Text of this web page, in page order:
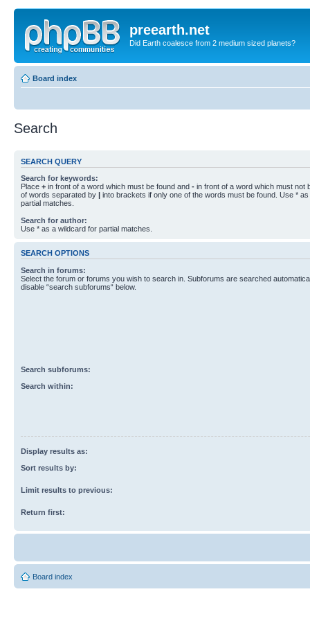
preearth.net
Did Earth coalesce from 2 medium sized planets?
Board index
Search
SEARCH QUERY
Search for keywords:
Place + in front of a word which must be found and - in front of a word which must not
of words separated by | into brackets if only one of the words must be found. Use *
partial matches.
Search for author:
Use * as a wildcard for partial matches.
SEARCH OPTIONS
Search in forums:
Select the forum or forums you wish to search in. Subforums are searched
disable “search subforums“ below.
Search subforums:
Search within:
Display results as:
Sort results by:
Limit results to previous:
Return first:
Board index